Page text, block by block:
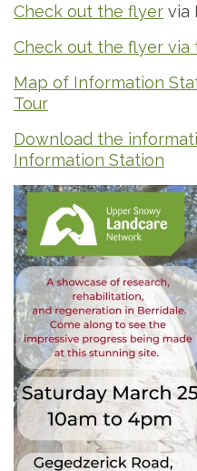
Check out the flyer via
Check out the flyer via
Map of Information
Tour
Download the
Information Station